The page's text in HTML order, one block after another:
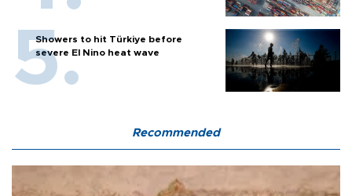
Showers to hit Türkiye before
severe El Nino heat wave
Recommended